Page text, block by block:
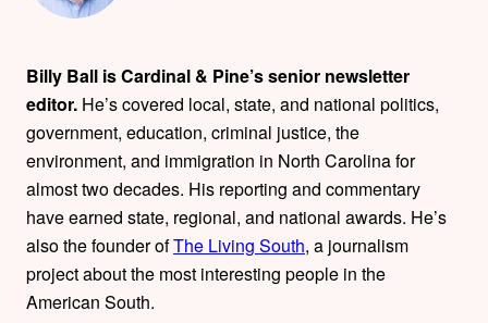
h
o
r
s
Billy Ball is Cardinal & Pine’s senior newsletter
editor. He’s covered local, state, and national politics,
government, education, criminal justice, the
environment, and immigration in North Carolina for
almost two decades. His reporting and commentary
have earned state, regional, and national awards. He’s
also the founder ofThe Living South, a journalism
project about the most interesting people in the
American South.